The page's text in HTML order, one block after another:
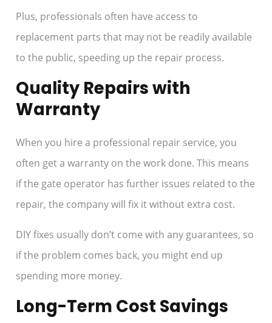
Plus, professionals often have access to
replacement parts that may not be readily available
to the public, speeding up the repair process.
Quality Repairs with
Warranty
When you hire a professional repair service, you
often get a warranty on the work done. This means
if the gate operator has further issues related to the
repair, the company will fix it without extra cost.
DIY fixes usually don’t come with any guarantees, so
if the problem comes back, you might end up
spending more money.
Long-Term Cost Savings